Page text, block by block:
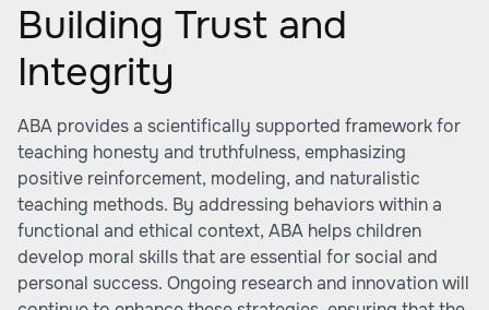
Building Trust and
Integrity
ABA provides a scientifically supported framework for
teaching honesty and truthfulness, emphasizing
positive reinforcement, modeling, and naturalistic
teaching methods. By addressing behaviors within a
functional and ethical context, ABA helps children
develop moral skills that are essential for social and
personal success. Ongoing research and innovation will